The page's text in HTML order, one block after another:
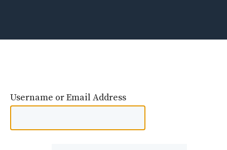
Username or Email Address